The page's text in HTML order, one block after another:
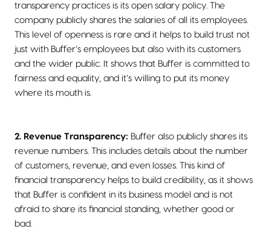
transparency practices is its open salary policy. The
company publicly shares the salaries of all its employees.
This level of openness is rare and it helps to build trust not
just with Buffer’s employees but also with its customers
and the wider public. It shows that Buffer is committed to
fairness and equality, and it’s willing to put its money
where its mouth is.
2. Revenue Transparency: Buffer also publicly shares its
revenue numbers. This includes details about the number
of customers, revenue, and even losses. This kind of
financial transparency helps to build credibility, as it shows
that Buffer is confident in its business model and is not
afraid to share its financial standing, whether good or
bad.